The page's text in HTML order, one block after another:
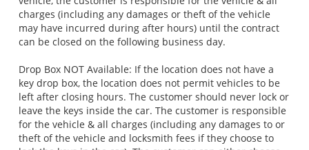
charges (including any damages or theft of the vehicle
may have incurred during after hours) until the contract
can be closed on the following business day.
Drop Box NOT Available: If the location does not have a
key drop box, the location does not permit vehicles to be
left after closing hours. The customer should never lock or
leave the keys inside the car. The customer is responsible
for the vehicle & all charges (including any damages to or
theft of the vehicle and locksmith fees if they choose to